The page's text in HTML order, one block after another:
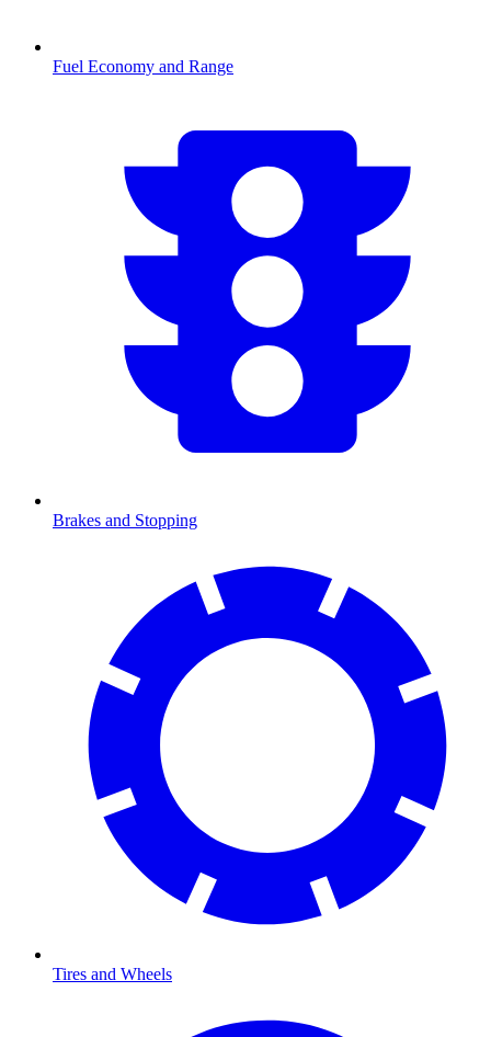
Fuel Economy and Range
Brakes and Stopping
Tires and Wheels